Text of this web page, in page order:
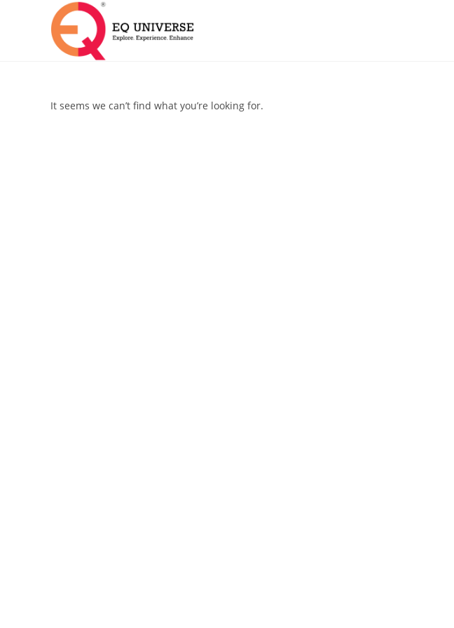
It seems we can’t find what you’re looking for.